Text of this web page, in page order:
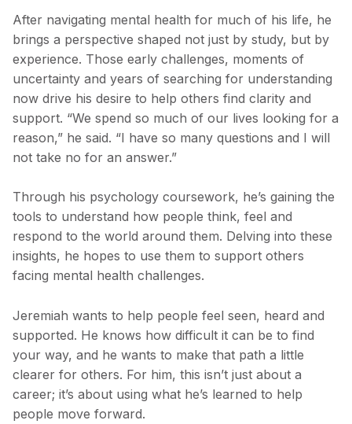
After navigating mental health for much of his life, he
brings a perspective shaped not just by study, but by
experience. Those early challenges, moments of
uncertainty and years of searching for understanding
now drive his desire to help others find clarity and
support. “We spend so much of our lives looking for a
reason,” he said. “I have so many questions and I will
not take no for an answer.”
Through his psychology coursework, he’s gaining the
tools to understand how people think, feel and
respond to the world around them. Delving into these
insights, he hopes to use them to support others
facing mental health challenges.
Jeremiah wants to help people feel seen, heard and
supported. He knows how difficult it can be to find
your way, and he wants to make that path a little
clearer for others. For him, this isn’t just about a
career; it’s about using what he’s learned to help
people move forward.